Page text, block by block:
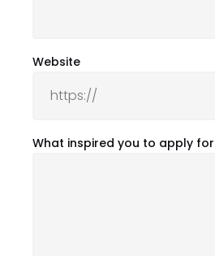
Website
What inspired you to apply